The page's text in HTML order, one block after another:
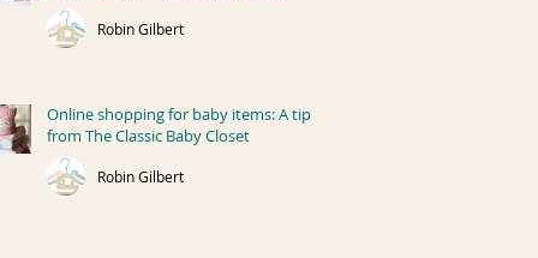
Robin Gilbert
Online shopping for baby items: A tip
from The Classic Baby Closet
Robin Gilbert